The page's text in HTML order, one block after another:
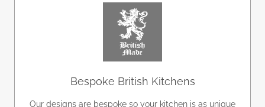
Bespoke British Kitchens
Our designs are bespoke so your kitchen is as unique